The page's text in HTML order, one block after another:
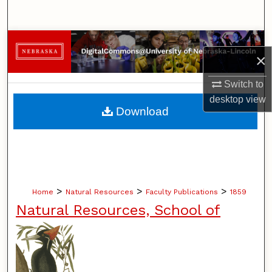
×
Switch to
desktopview
Browse Collections
My Account
About
Home > Natural Resources > Faculty Publications > 1859
Natural Resources, School of
Download